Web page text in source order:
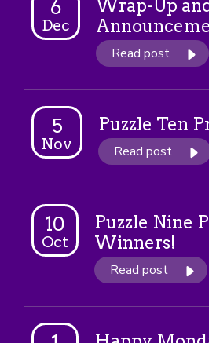
6
Dec
Wrap-Up
Read post
5
Nov
Puzzle Ten
Read post
10
Oct
Puzzle Nine
Winners!
Read post